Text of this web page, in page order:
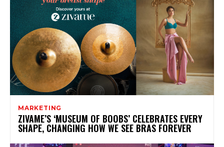
MARKETING
ZIVAME’S ‘MUSEUM OF BOOBS’ CELEBRATES EVERY
SHAPE, CHANGING HOW WE SEE BRAS FOREVER